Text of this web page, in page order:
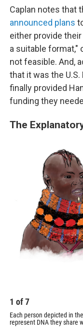
Caplan notes that
announced plans
either provide
a suitable format,"
not feasible. And,
that it was the
finally provided
funding they
The
1 of7
Each person depicted in
represent DNA they share